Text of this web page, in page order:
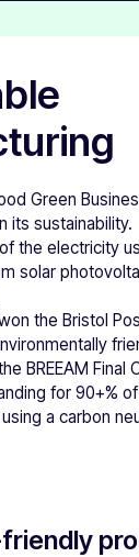
datasheet
legislation
confirming no
film.
of the
films
which you'll
datasheets &
data sheet
data sheet
data sheet
(summary)
Green
its sustainability.
the electricity
solar
the Bristol
BREEAM Final
for 90+%
a carbon